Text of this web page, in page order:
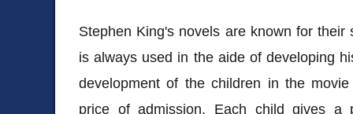
Stephen King's novels are known for their
is always used in the aide of developing
development of the children in the
price of admission. Each child gives a